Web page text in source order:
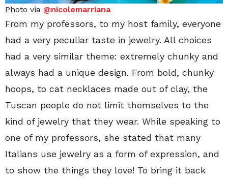
Photo via @nicolemarriana
From my professors, to my host family, everyone
had a very peculiar taste in jewelry. All choices
had a very similar theme: extremely chunky and
always had a unique design. From bold, chunky
hoops, to cat necklaces made out of clay, the
Tuscan people do not limit themselves to the
kind of jewelry that they wear. While speaking to
one of my professors, she stated that many
Italians use jewelry as a form of expression, and
to show the things they love! To bring it back